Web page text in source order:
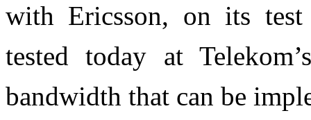
with Ericsson, on its test
tested today at
bandwidth that can be